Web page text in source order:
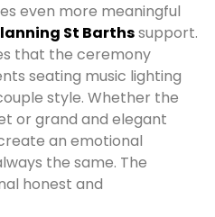
even more meaningful
St Barthssupport.
that the ceremony
seating music lighting
style. Whether the
or grand and elegant
an emotional
the same. The
honest and